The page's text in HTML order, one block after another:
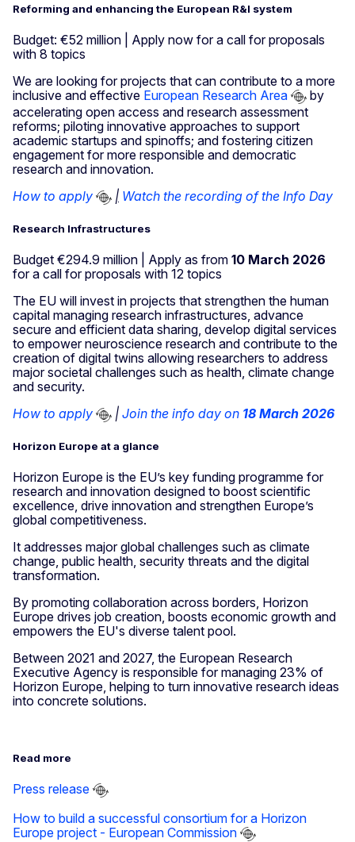
Reforming and enhancing the European R&I system
Budget: €52 million | Apply now for a call for proposals
with 8 topics
We are looking for projects that can contribute to a more
inclusive and effective European Research Area
by
accelerating open access and research assessment
reforms; piloting innovative approaches to support
academic startups and spinoffs; and fostering citizen
engagement for more responsible and democratic
research and innovation.
How to apply
| Watch the recording of the Info Day
Research Infrastructures
Budget €294.9 million | Apply as from 10 March 2026
for a call for proposals with 12 topics
The EU will invest in projects that strengthen the human
capital managing research infrastructures, advance
secure and efficient data sharing, develop digital services
to empower neuroscience research and contribute to the
creation of digital twins allowing researchers to address
major societal challenges such as health, climate change
and security.
How to apply
| Join the info day on 18 March 2026
Horizon Europe at a glance
Horizon Europe is the EU’s key funding programme for
research and innovation designed to boost scientific
excellence, drive innovation and strengthen Europe’s
global competitiveness.
It addresses major global challenges such as climate
change, public health, security threats and the digital
transformation.
By promoting collaboration across borders, Horizon
Europe drives job creation, boosts economic growth and
empowers the EU's diverse talent pool.
Between 2021 and 2027, the European Research
Executive Agency is responsible for managing 23% of
Horizon Europe, helping to turn innovative research ideas
into concrete solutions.
Read more
Press release
How to build a successful consortium for a Horizon
Europe project - European Commission